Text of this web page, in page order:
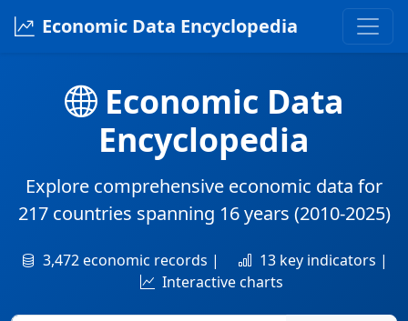
Economic Data Encyclopedia
Economic Data
Encyclopedia
Explore comprehensive economic data for
217 countries spanning 16 years (2010-2025)
3,472 economic records |
13 key indicators |
Interactive charts